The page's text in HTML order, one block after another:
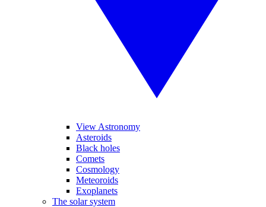
View Astronomy
Asteroids
Black holes
Comets
Cosmology
Meteoroids
Exoplanets
The solar system